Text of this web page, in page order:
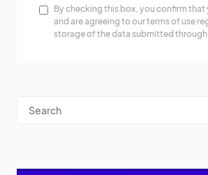
By checking this box, you confirm that
and are agreeing to our terms of use
storage of the data submitted